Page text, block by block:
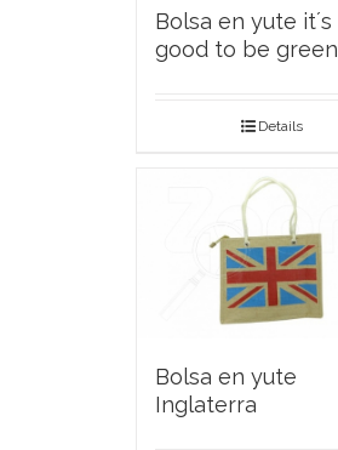
Bolsa en yute it´s
good to be green
Details
Bolsa en yute
Inglaterra